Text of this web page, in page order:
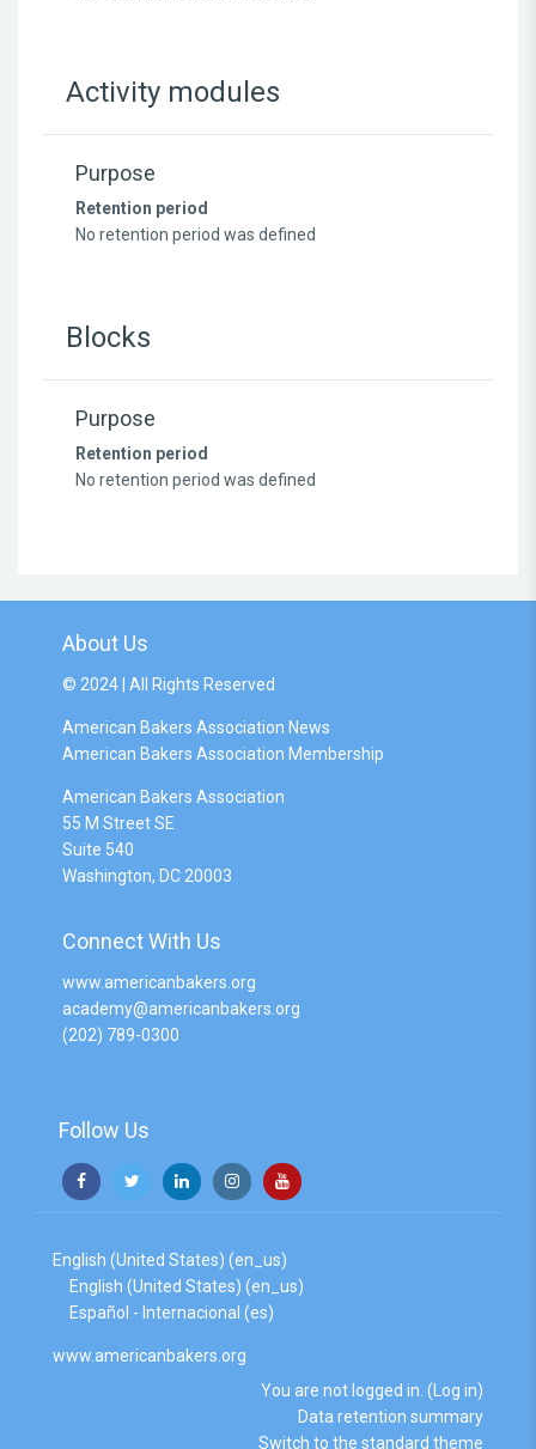
Activity modules
Purpose
Retention period
No retention period was defined
Blocks
Purpose
Retention period
No retention period was defined
About Us
© 2024 | All Rights Reserved
American Bakers Association News
American Bakers Association Membership
American Bakers Association
55 M Street SE
Suite 540
Washington, DC 20003
Connect With Us
www.americanbakers.org
academy@americanbakers.org
(202) 789-0300
Follow Us
English (United States) ‎(en_us)‎
English (United States) ‎(en_us)‎
Español - Internacional ‎(es)‎
www.americanbakers.org
You are not logged in. ( Log in)
Data retention summary
Switch to the standard theme